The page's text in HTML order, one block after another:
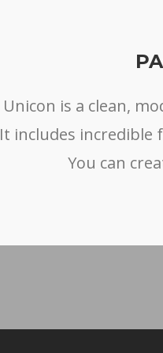
Unicon is a clean,
It includes incredible
You can